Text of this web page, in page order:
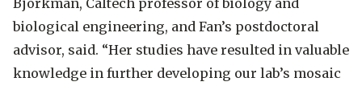
Bjorkman, Caltech professor of biology and
biological engineering, and Fan’s postdoctoral
advisor, said. “Her studies have resulted in valuable
knowledge in further developing our lab’s mosaic